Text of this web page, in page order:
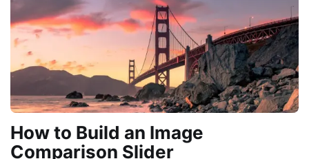
How to Build an Image
Comparison Slider